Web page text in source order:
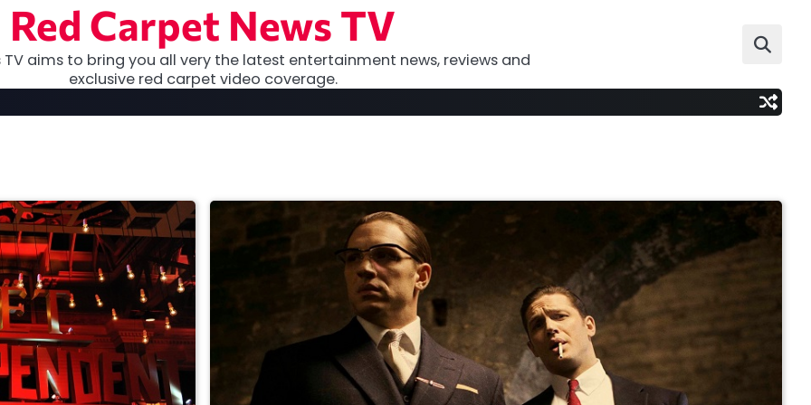
Red Carpet News TV
TV aims to bring you all very the latest entertainment news, reviews and
exclusive red carpet video coverage.